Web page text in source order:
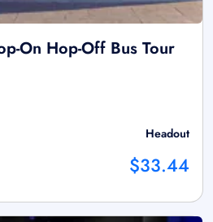
On Hop-Off Bus Tour
Headout
$33.44